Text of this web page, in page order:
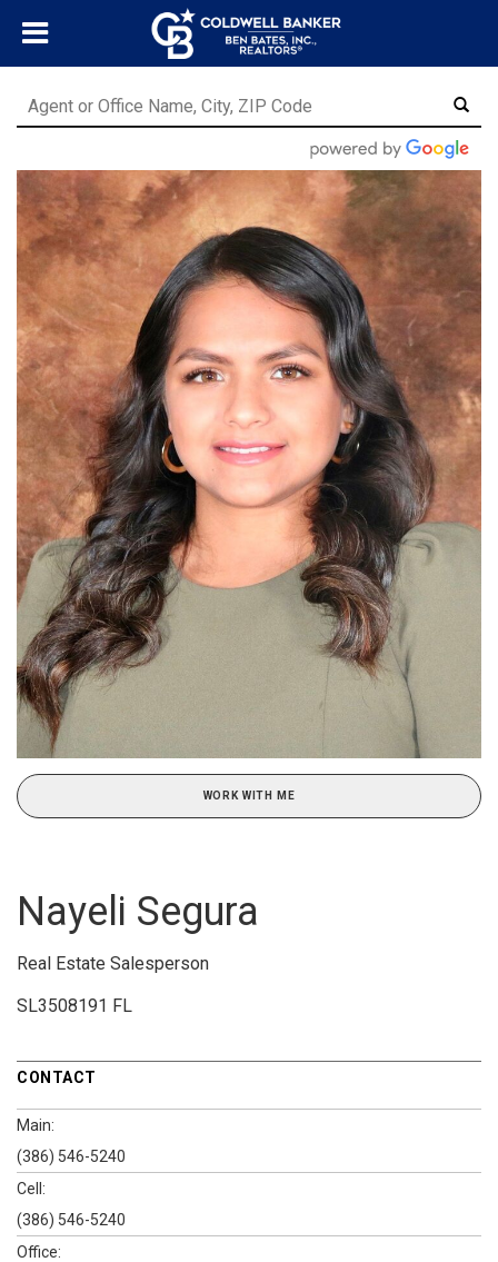
WORK WITH ME
Nayeli Segura
Real Estate Salesperson
SL3508191 FL
CONTACT
Main:
(386) 546-5240
Cell:
(386) 546-5240
Office: